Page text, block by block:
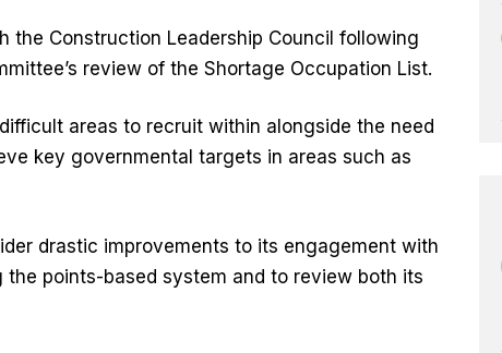
the Construction Leadership Council following
review of the Shortage Occupation List.
areas to recruit within alongside the need
key governmental targets in areas such as
drastic improvements to its engagement with
points-based system and to review both its